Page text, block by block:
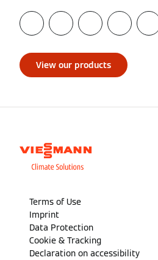
View our products
Terms of Use
Imprint
Data Protection
Cookie & Tracking
Declaration on accessibility